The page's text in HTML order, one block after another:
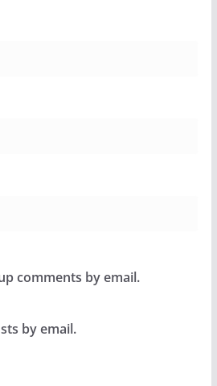
comments by email.
by email.